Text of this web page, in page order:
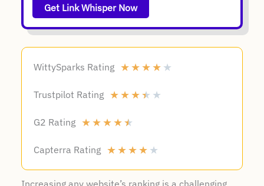
Get Link Whisper Now
WittySparks Rating ★★★★ ★
Trustpilot Rating ★★★★ ★
G2 Rating ★★★★★
Capterra Rating ★★★★ ★
Increasing any website’s ranking is a challenging